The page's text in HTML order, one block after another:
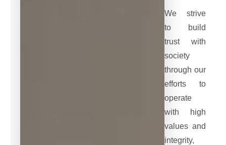
We strive
to build
trust with
society
through our
efforts to
operate
with high
values and
integrity,